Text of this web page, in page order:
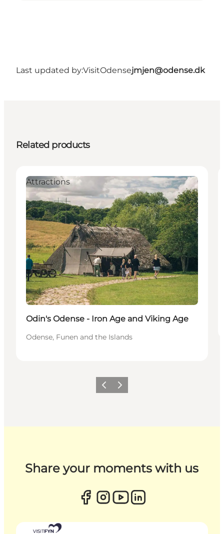
Last updated by:VisitOdensejmjen@odense.dk
Related products
Attractions
Odin's Odense - Iron Age and Viking Age
Odense, Funen and the Islands
Previous
Next
Share your moments with us